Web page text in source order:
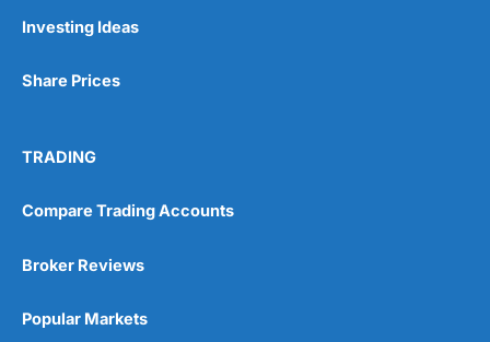
Investing Ideas
Share Prices
TRADING
Compare Trading Accounts
Broker Reviews
Popular Markets